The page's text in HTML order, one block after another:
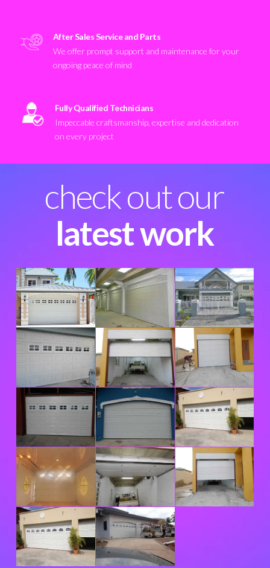
After Sales Service and Parts
We offer prompt support and maintenance for your
ongoing peace of mind
Fully Qualified Technicians
Impeccable craftsmanship, expertise and dedication
on every project
check out our
latest work